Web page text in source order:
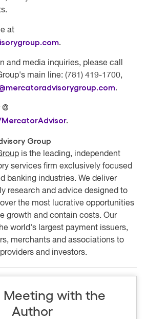
at
.
and media inquiries, please call
main line: (781) 419-1700,
.
.
Group
is the leading, independent
services firm exclusively focused
banking industries. We deliver
research and advice designed to
the most lucrative opportunities
growth and contain costs. Our
world's largest payment issuers,
merchants and associations to
and investors.
Meeting with the
Author